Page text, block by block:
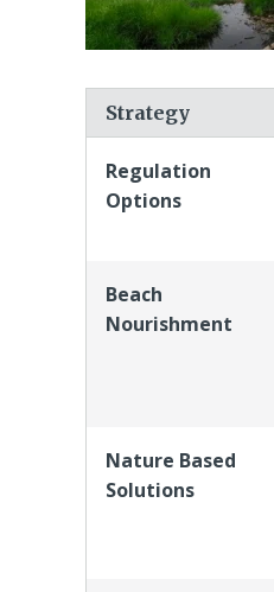
Strategy
Regulation
Options
Beach
Nourishment
Nature Based
Solutions